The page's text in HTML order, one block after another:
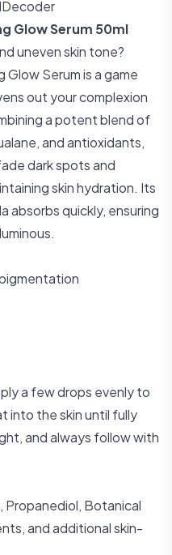
Glow Serum 50ml
uneven skin tone?
Glow Serum is a game
out your complexion
a potent blend of
and antioxidants,
dark spots and
skin hydration. Its
absorbs quickly, ensuring
a few drops evenly to
into the skin until fully
and always follow with
Propanediol, Botanical
and additional skin-